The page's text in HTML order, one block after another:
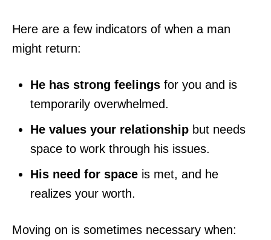
Here are a few indicators of when a man
might return:
He has strong feelings for you and is
temporarily overwhelmed.
He values your relationship but needs
space to work through his issues.
His need for space is met, and he
realizes your worth.
Moving on is sometimes necessary when: